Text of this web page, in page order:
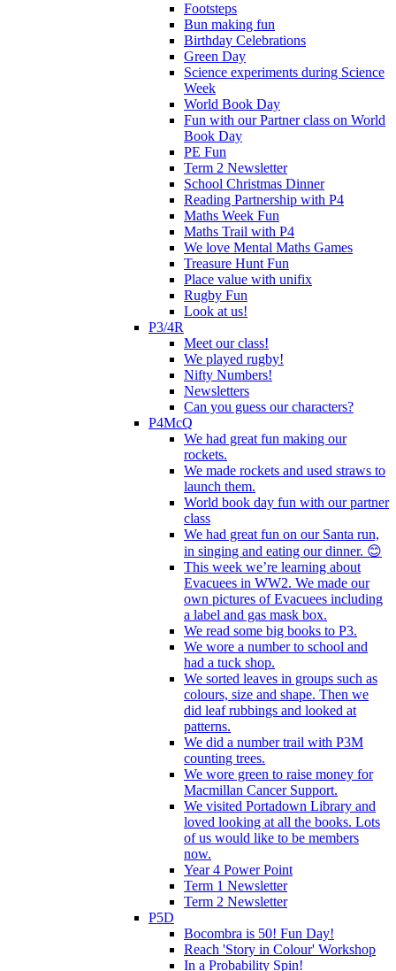
Footsteps
Bun making fun
Birthday Celebrations
Green Day
Science experiments during Science
Week
World Book Day
Fun with our Partner class on World
Book Day
PE Fun
Term 2 Newsletter
School Christmas Dinner
Reading Partnership with P4
Maths Week Fun
Maths Trail with P4
We love Mental Maths Games
Treasure Hunt Fun
Place value with unifix
Rugby Fun
Look at us!
P3/4R
Meet our class!
We played rugby!
Nifty Numbers!
Newsletters
Can you guess our characters?
P4McQ
We had great fun making our
rockets.
We made rockets and used straws to
launch them.
World book day fun with our partner
class
We had great fun on our Santa run,
in singing and eating our dinner. 😊
This week we’re learning about
Evacuees in WW2. We made our
own pictures of Evacuees including
a label and gas mask box.
We read some big books to P3.
We wore a number to school and
had a tuck shop.
We sorted leaves in groups such as
colours, size and shape. Then we
did leaf rubbings and looked at
patterns.
We did a number trail with P3M
counting trees.
We wore green to raise money for
Macmillan Cancer Support.
We visited Portadown Library and
loved looking at all the books. Lots
of us would like to be members
now.
Year 4 Power Point
Term 1 Newsletter
Term 2 Newsletter
P5D
Bocombra is 50! Fun Day!
Reach 'Story in Colour' Workshop
In a Probability Spin!